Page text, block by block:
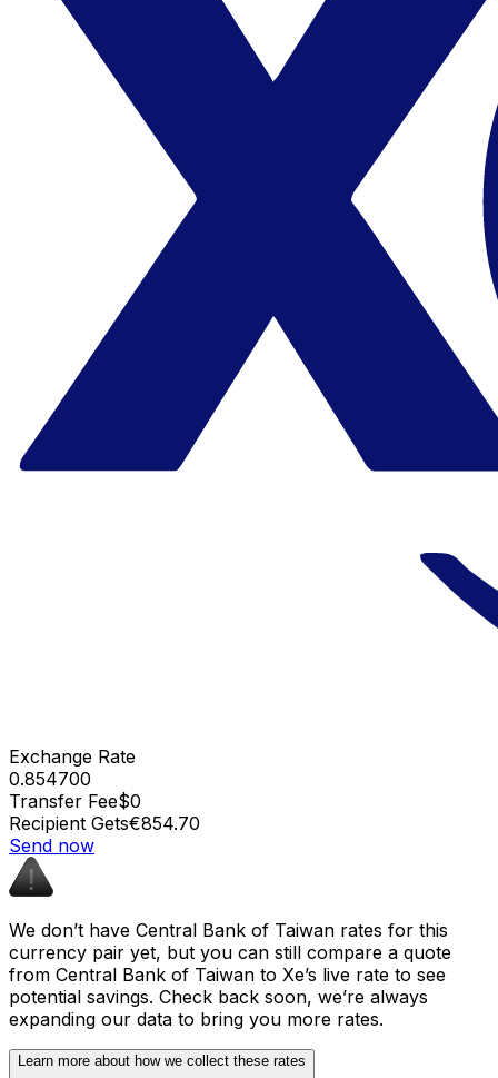
Exchange Rate
0.854700
Transfer Fee$0
Recipient Gets€854.70
Send now
We don’t have Central Bank of Taiwan rates for this
currency pair yet, but you can still compare a quote
from Central Bank of Taiwan to Xe’s live rate to see
potential savings. Check back soon, we’re always
expanding our data to bring you more rates.
Learn more about how we collect these rates